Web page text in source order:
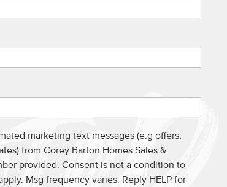
marketing text messages (e.g offers,
from Corey Barton Homes Sales &
provided. Consent is not a condition to
Msg frequency varies. Reply HELP for